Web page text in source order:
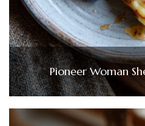
Pioneer Woman